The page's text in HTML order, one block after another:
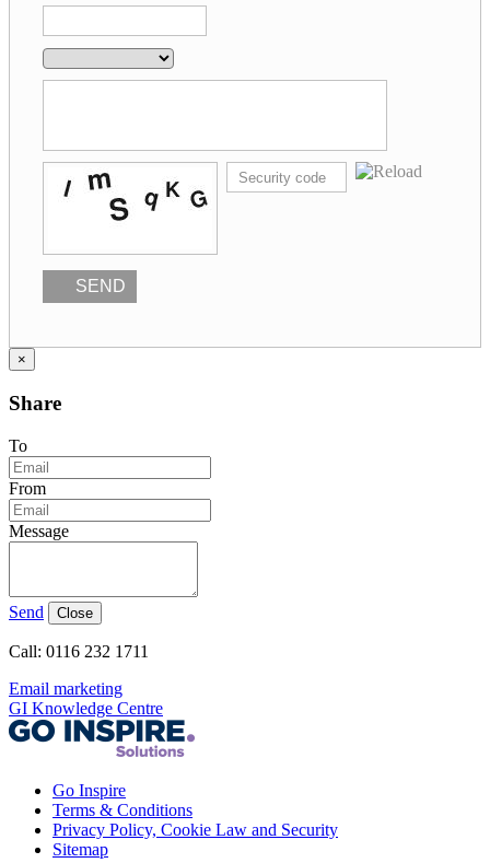
SEND
×
Share
To
From
Message
Send Close
Call: 0116 232 1711
Email marketing
GI Knowledge Centre
Go Inspire
Terms & Conditions
Privacy Policy, Cookie Law and Security
Sitemap